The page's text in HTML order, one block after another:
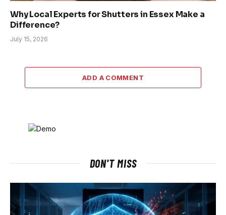
Why Local Experts for Shutters in Essex Make a
Difference?
July 15, 2026
ADD A COMMENT
DON'T MISS